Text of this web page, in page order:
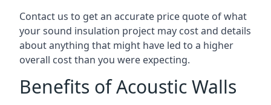
Contact us to get an accurate price quote of what
your sound insulation project may cost and details
about anything that might have led to a higher
overall cost than you were expecting.
Benefits of Acoustic Walls